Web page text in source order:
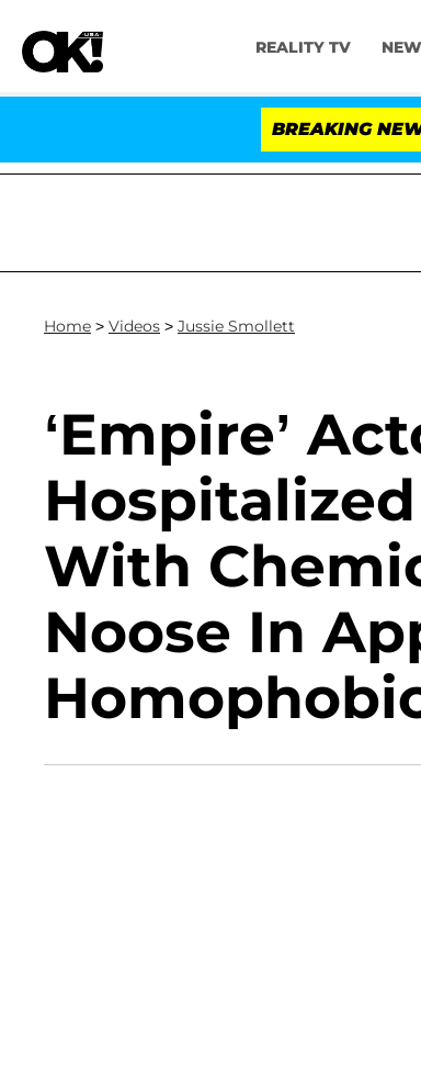
REALITY TV
BREAKING
Dr. Anthony Fauci in Contempt of
Home > Videos > Jussie Smollett
‘Empire’
With
Noose In